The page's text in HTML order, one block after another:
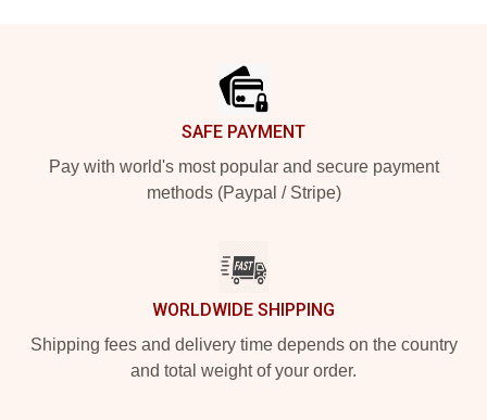
SAFE PAYMENT
Pay with world's most popular and secure payment
methods (Paypal / Stripe)
WORLDWIDE SHIPPING
Shipping fees and delivery time depends on the country
and total weight of your order.